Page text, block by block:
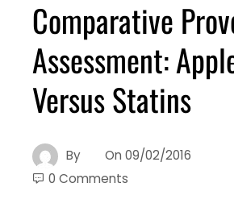
Comparative
Assessment:
Versus Statins
By On 09/02/2016
0 Comments